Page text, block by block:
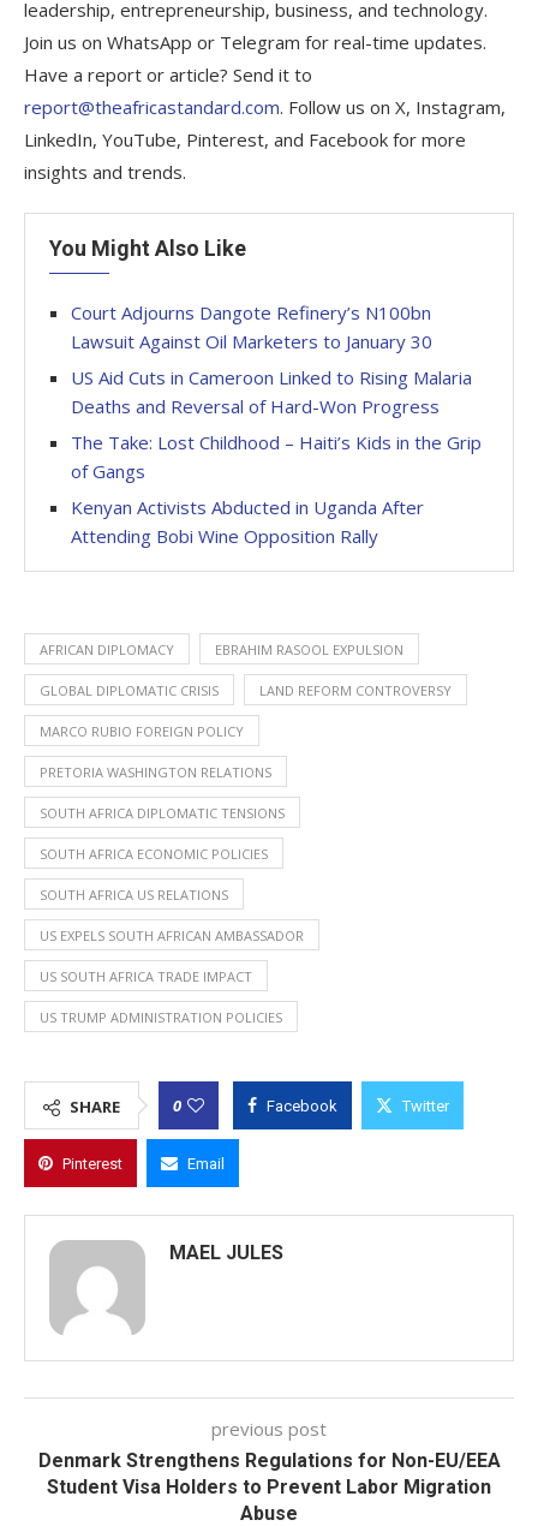
leadership, entrepreneurship, business, and technology.
Join us on WhatsApp or Telegram for real-time updates.
Have a report or article? Send it to
report@theafricastandard.com. Follow us on X, Instagram,
LinkedIn, YouTube, Pinterest, and Facebook for more
insights and trends.
You Might Also Like
Court Adjourns Dangote Refinery’s N100bn
Lawsuit Against Oil Marketers to January 30
US Aid Cuts in Cameroon Linked to Rising Malaria
Deaths and Reversal of Hard-Won Progress
The Take: Lost Childhood – Haiti’s Kids in the Grip
of Gangs
Kenyan Activists Abducted in Uganda After
Attending Bobi Wine Opposition Rally
AFRICAN DIPLOMACY EBRAHIM RASOOL EXPULSION
GLOBAL DIPLOMATIC CRISIS LAND REFORM CONTROVERSY
MARCO RUBIO FOREIGN POLICY
PRETORIA WASHINGTON RELATIONS
SOUTH AFRICA DIPLOMATIC TENSIONS
SOUTH AFRICA ECONOMIC POLICIES
SOUTH AFRICA US RELATIONS
US EXPELS SOUTH AFRICAN AMBASSADOR
US SOUTH AFRICA TRADE IMPACT
US TRUMP ADMINISTRATION POLICIES
SHARE 0 Facebook Twitter
Pinterest Email
MAEL JULES
previous post
Denmark Strengthens Regulations for Non-EU/EEA
Student Visa Holders to Prevent Labor Migration
Abuse